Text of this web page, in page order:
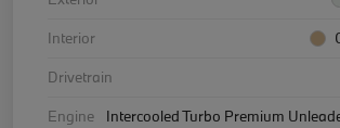
Interior
Drivetrain
Engine
Intercooled Turbo Premium